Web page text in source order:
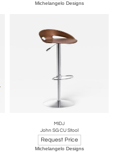
Michelangelo Designs
MIDJ
John SG CU Stool
Request Price
Michelangelo Designs